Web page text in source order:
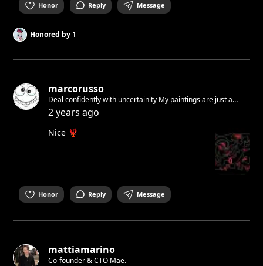
Honor Reply Message
Honored by1
marcorusso
Deal confidently with uncertainity My paintings are just a
feeling A feeling of how i wanna live Free and respectful! You
2 years ago
Nice 🦞
Honor Reply Message
mattiamarino
Co-founder & CTO Mae.